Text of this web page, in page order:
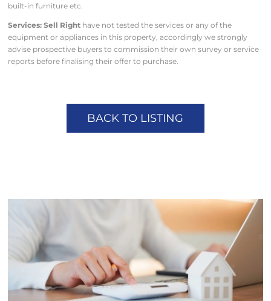
built-in furniture etc.
Services: Sell Right have not tested the services or any of the
equipment or appliances in this property, accordingly we strongly
advise prospective buyers to commission their own survey or service
reports before finalising their offer to purchase.
BACK TO LISTING